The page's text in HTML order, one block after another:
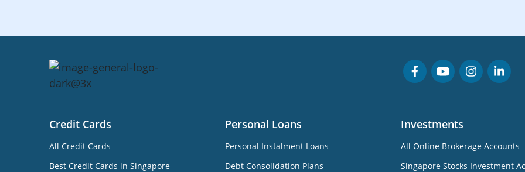
Credit Cards
All Credit Cards
Best Credit Cards in Singapore
Personal Loans
Personal Instalment Loans
Debt Consolidation Plans
Investments
All Online Brokerage Accounts
Singapore Stocks Investment